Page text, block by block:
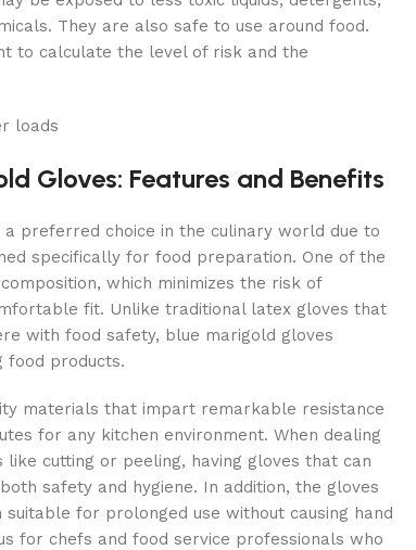
They are also safe to use around food.
to calculate the level of risk and the
loads
Gloves: Features and Benefits
preferred choice in the culinary world due to
specifically for food preparation. One of the
which minimizes the risk of
fit. Unlike traditional latex gloves that
with food safety, blue marigold gloves
food products.
materials that impart remarkable resistance
for any kitchen environment. When dealing
cutting or peeling, having gloves that can
safety and hygiene. In addition, the gloves
for prolonged use without causing hand
for chefs and food service professionals who